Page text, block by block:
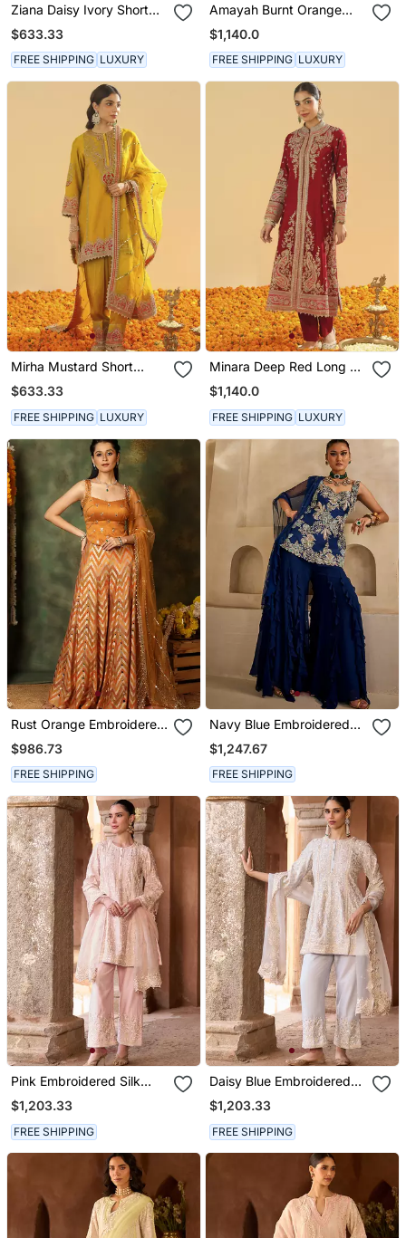
Ziana Daisy Ivory Short
Kurta With Salwar And
Dupatta
$633.33
FREE SHIPPING LUXURY
Amayah Burnt Orange
Long A Line Jacket With
Pant And Dupatta
$1,140.0
FREE SHIPPING LUXURY
Mirha Mustard Short
Kurta With Salwar And
Dupatta
$633.33
FREE SHIPPING LUXURY
Minara Deep Red Long A
Line Jacket With Pant
And Dupatta
$1,140.0
FREE SHIPPING LUXURY
Rust Orange Embroidered
Raw Silk Kurta Set
$986.73
FREE SHIPPING
Navy Blue Embroidered
Georgette Kurta Set
$1,247.67
FREE SHIPPING
Pink Embroidered Silk
Chanderi Kurta Set
$1,203.33
FREE SHIPPING
Daisy Blue Embroidered
Silk Chanderi Kurta Set
$1,203.33
FREE SHIPPING